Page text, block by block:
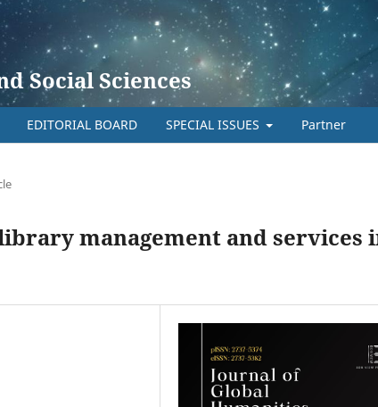
Social Sciences
EDITORIAL BOARD SPECIAL ISSUES Partner
management and services